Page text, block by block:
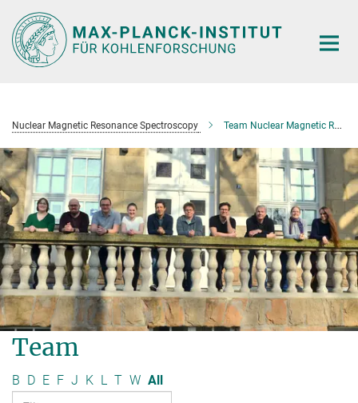
Main-
Content
Nuclear Magnetic Resonance Spectroscopy Team Nuclear Magnetic Resonance Spectroscopy
Team
B D E F J K L T W All